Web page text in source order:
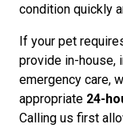
condition quickly
If your pet
provide in-house,
emergency care,
appropriate 24-
Calling us first